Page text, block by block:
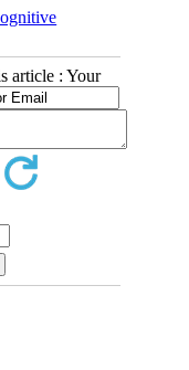
article : Your